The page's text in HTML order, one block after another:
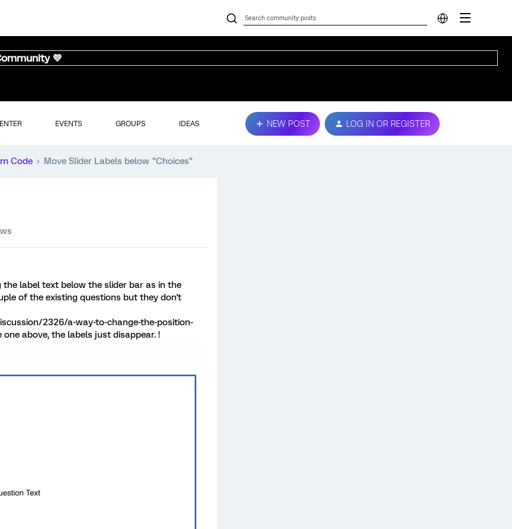
💜
EVENTS GROUPS IDEAS NEW POST LOG IN OR REGISTER
Code Move Slider Labels below "Choices"
label text below the slider bar as in the
of the existing questions but they don't
2326/a-way-to-change-the-position-
above, the labels just disappear. !